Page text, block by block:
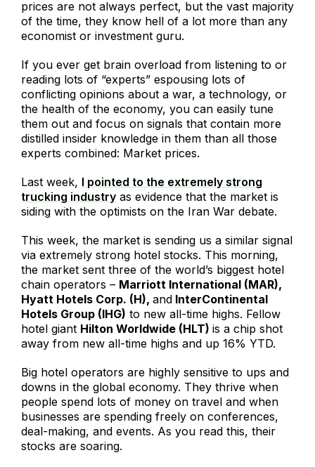
prices are not always perfect, but the vast majority
of the time, they know hell of a lot more than any
economist or investment guru.
If you ever get brain overload from listening to or
reading lots of “experts” espousing lots of
conflicting opinions about a war, a technology, or
the health of the economy, you can easily tune
them out and focus on signals that contain more
distilled insider knowledge in them than all those
experts combined: Market prices.
Last week, I pointed to the extremely strong
trucking industry as evidence that the market is
siding with the optimists on the Iran War debate.
This week, the market is sending us a similar signal
via extremely strong hotel stocks. This morning,
the market sent three of the world’s biggest hotel
chain operators – Marriott International (MAR),
Hyatt Hotels Corp. (H), and InterContinental
Hotels Group (IHG) to new all-time highs. Fellow
hotel giant Hilton Worldwide (HLT) is a chip shot
away from new all-time highs and up 16% YTD.
Big hotel operators are highly sensitive to ups and
downs in the global economy. They thrive when
people spend lots of money on travel and when
businesses are spending freely on conferences,
deal-making, and events. As you read this, their
stocks are soaring.